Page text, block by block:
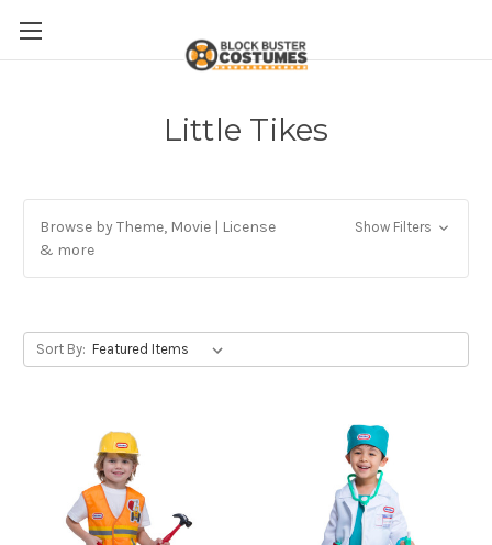
Little Tikes
Browse by Theme, Movie | License
& more
Show Filters
Sort By: